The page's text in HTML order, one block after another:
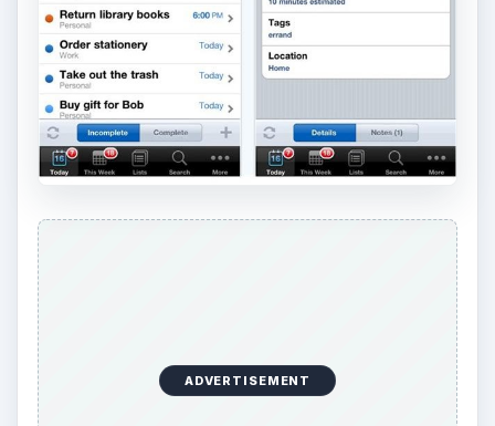
ADVERTISEMENT